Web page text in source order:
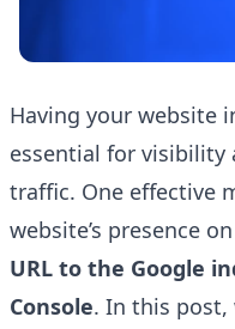
Having your website
essential for
traffic. One effective
website’s presence
URL to the Google
Console. In this